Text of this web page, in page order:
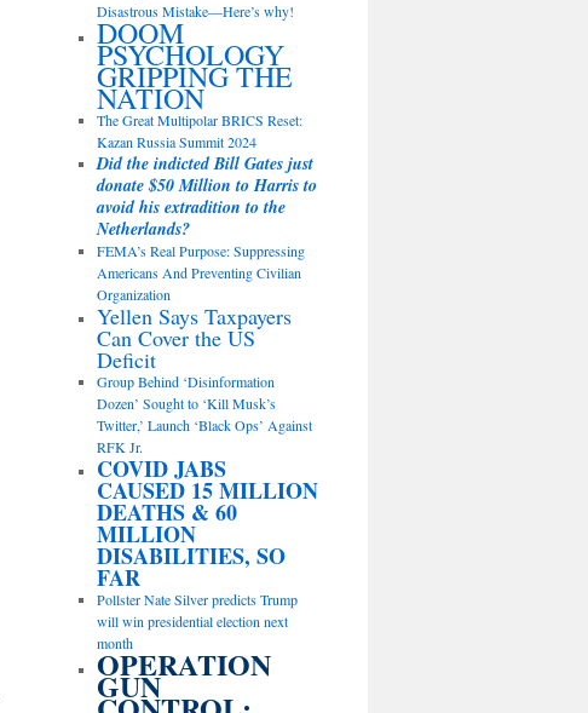
Disastrous Mistake—Here’s why!
DOOM
PSYCHOLOGY
GRIPPING THE
NATION
The Great Multipolar BRICS Reset:
Kazan Russia Summit 2024
Did the indicted Bill Gates just
donate $50 Million to Harris to
avoid his extradition to the
Netherlands?
FEMA’s Real Purpose: Suppressing
Americans And Preventing Civilian
Organization
Yellen Says Taxpayers
Can Cover the US
Deficit
Group Behind ‘Disinformation
Dozen’ Sought to ‘Kill Musk’s
Twitter,’ Launch ‘Black Ops’ Against
RFK Jr.
COVID JABS
CAUSED 15 MILLION
DEATHS & 60
MILLION
DISABILITIES, SO
FAR
Pollster Nate Silver predicts Trump
will win presidential election next
month
OPERATION
GUN